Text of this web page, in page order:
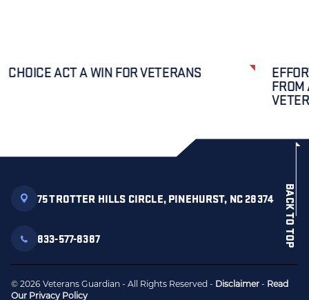
CHOICE ACT A WIN FOR VETERANS
75 TROTTER HILLS CIRCLE, PINEHURST, NC 28374
833-577-8387
© 2026 Veterans Guardian - All Rights Reserved - Disclaimer- Read
Our Privacy Policy
BACK TO TOP